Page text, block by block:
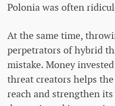
Polonia was often
At the same time,
perpetrators of hybrid
mistake. Money
threat creators helps
reach and strengthen